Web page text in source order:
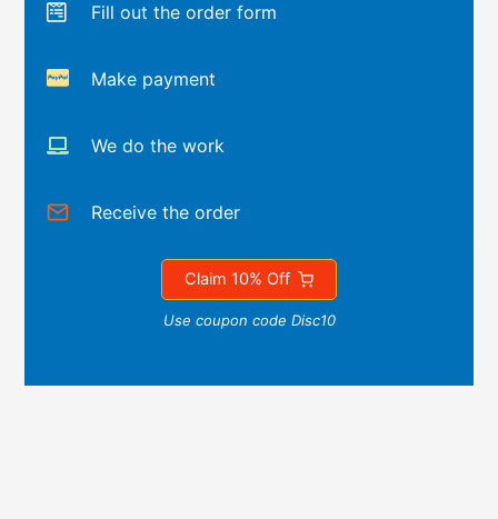
Fill out the order form
Make payment
We do the work
Receive the order
Claim 10% Off
Use coupon code Disc10